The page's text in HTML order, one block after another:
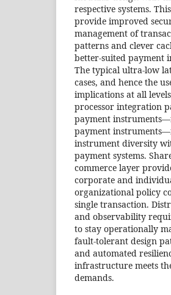
respective systems.
provide improved
management of
patterns and clever
better-suited payment
The typical ultra-low
cases, and hence the
implications at all
processor integration
payment
payment
instrument diversity
payment systems.
commerce layer
corporate and
organizational policy
single transaction.
and observability
to stay operationally
fault-tolerant design
and automated
infrastructure meets
demands.